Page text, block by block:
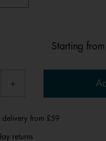
Starting from
delivery from £59
returns